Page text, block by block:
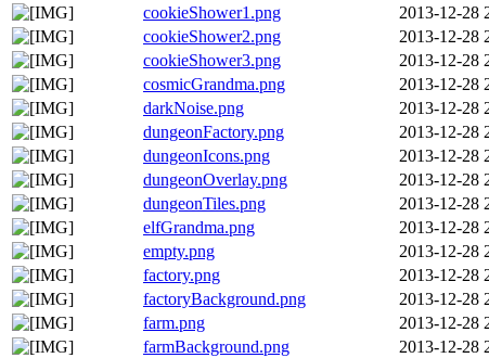
cookieShower1.png
2013-12-28
cookieShower2.png
2013-12-28
cookieShower3.png
2013-12-28
cosmicGrandma.png
2013-12-28
darkNoise.png
2013-12-28
dungeonFactory.png
2013-12-28
dungeonIcons.png
2013-12-28
dungeonOverlay.png
2013-12-28
dungeonTiles.png
2013-12-28
elfGrandma.png
2013-12-28
empty.png
2013-12-28
factory.png
2013-12-28
factoryBackground.png
2013-12-28
farm.png
2013-12-28
farmBackground.png
2013-12-28